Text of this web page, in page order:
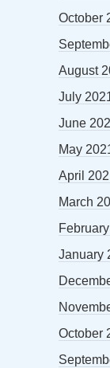
October
August
July
June
May
April
March
January
October